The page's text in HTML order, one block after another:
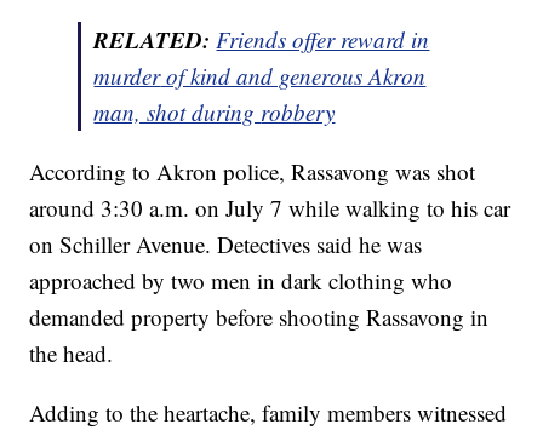
RELATED:Friends offer reward in
murderof kind and generous Akron
man, shot during robbery
According to Akron police, Rassavong was shot
around 3:30 a.m. on July 7 while walking to his car
on Schiller Avenue. Detectives said he was
approached by two men in dark clothing who
demanded property before shooting Rassavong in
the head.
Adding to the heartache, family members witnessed